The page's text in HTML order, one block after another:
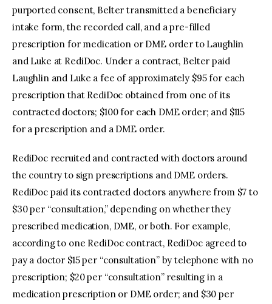
purported consent, Belter transmitted a beneficiary
intake form, the recorded call, and a pre-filled
prescription for medication or DME order to Laughlin
and Luke at RediDoc. Under a contract, Belter paid
Laughlin and Luke a fee of approximately $95 for each
prescription that RediDoc obtained from one of its
contracted doctors; $100 for each DME order; and $115
for a prescription and a DME order.
RediDoc recruited and contracted with doctors around
the country to sign prescriptions and DME orders.
RediDoc paid its contracted doctors anywhere from $7 to
$30 per “consultation,” depending on whether they
prescribed medication, DME, or both. For example,
according to one RediDoc contract, RediDoc agreed to
pay a doctor $15 per “consultation” by telephone with no
prescription; $20 per “consultation” resulting in a
medication prescription or DME order; and $30 per